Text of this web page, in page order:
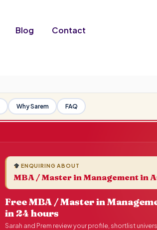
Blog Contact
Why Sarem FAQ
ENQUIRING ABOUT
MBA / Master in Management in
Free MBA / Master in
in 24 hours
Sarah and Prem review your profile, shortlist